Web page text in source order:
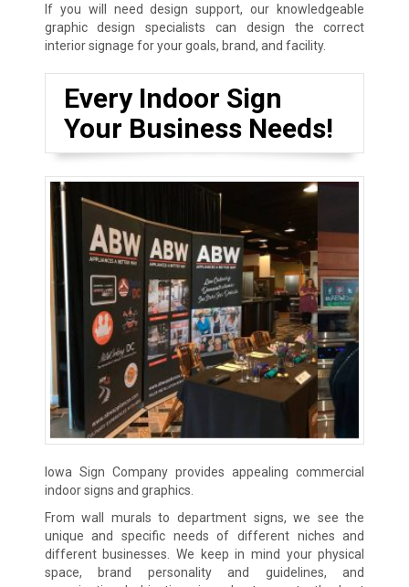
If you will need design support, our knowledgeable
graphic design specialists can design the correct
interior signage for your goals, brand, and facility.
Every Indoor Sign
Your Business Needs!
Iowa Sign Company provides appealing commercial
indoor signs and graphics.
From wall murals to department signs, we see the
unique and specific needs of different niches and
different businesses. We keep in mind your physical
space, brand personality and guidelines, and